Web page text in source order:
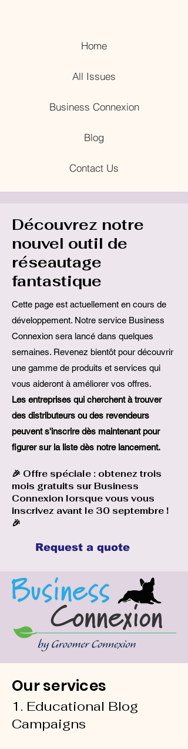
Home
All Issues
Business Connexion
Blog
Contact Us
Découvrez notre
nouvel outil de
réseautage
fantastique
Cette page est actuellement en cours de
développement. Notre service Business
Connexion sera lancé dans quelques
semaines. Revenez bientôt pour découvrir
une gamme de produits et services qui
vous aideront à améliorer vos offres.
Les entreprises qui cherchent à trouver
des distributeurs ou des revendeurs
peuvent s'inscrire dès maintenant pour
figurer sur la liste dès notre lancement.
🎉 Offre spéciale : obtenez trois
mois gratuits sur Business
Connexion lorsque vous vous
inscrivez avant le 30 septembre !
🎉
Request a quote
Our services
1. Educational Blog
Campaigns